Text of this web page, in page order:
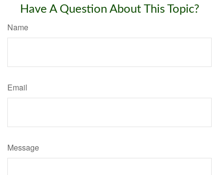
Have A Question About This Topic?
Name
Email
Message